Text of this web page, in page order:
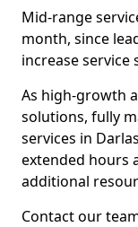
Mid-range
month, since
increase service
As high-growth
solutions, fully
services in
extended hours
additional
Contact our